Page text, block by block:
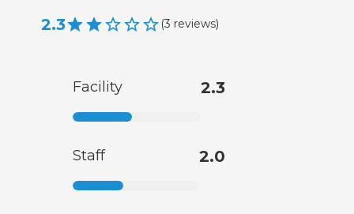
2.3 (3 reviews)
Facility 2.3
Staff 2.0